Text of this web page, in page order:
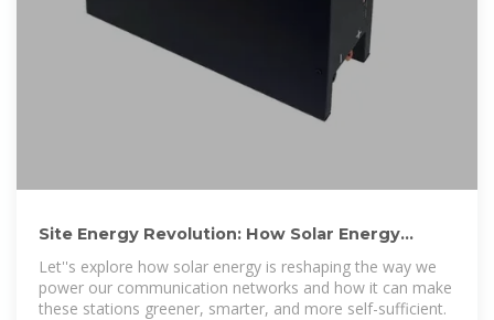
Site Energy Revolution: How Solar Energy
Let''s explore how solar energy is reshaping the way we
power our communication networks and how it can make
these stations greener, smarter, and more self-sufficient.